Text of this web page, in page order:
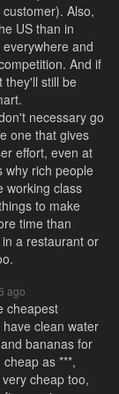
Also,
US than in
and
And if
they'll still be
necessary go
one that gives
effort, even at
why rich people
working class
to make
time than
a restaurant or
ago
cheapest
clean water
bananas for
as ***,
cheap too,